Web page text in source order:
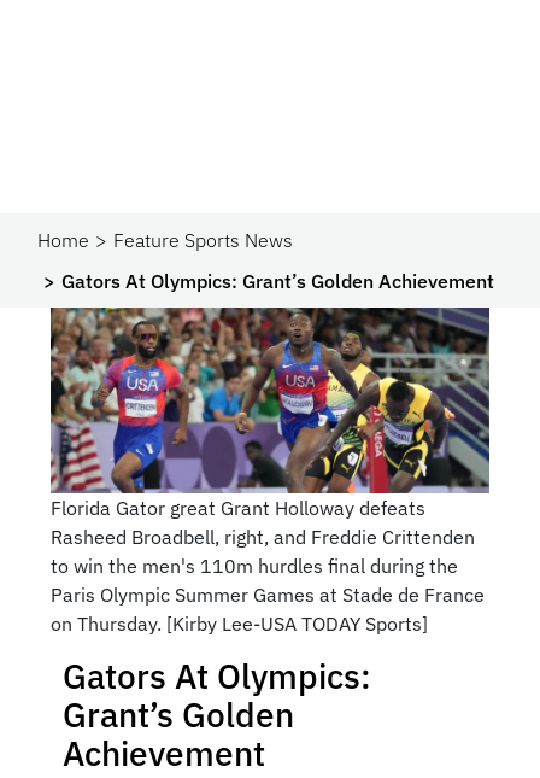
Home
Feature Sports News
Gators At Olympics: Grant’s Golden Achievement
Florida Gator great Grant Holloway defeats
Rasheed Broadbell, right, and Freddie Crittenden
to win the men's 110m hurdles final during the
Paris Olympic Summer Games at Stade de France
on Thursday. [Kirby Lee-USA TODAY Sports]
Gators At Olympics:
Grant’s Golden
Achievement